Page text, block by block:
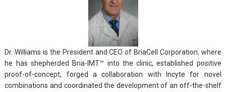
Dr. Williams is the President and CEO of BriaCell Corporation, where
he has shepherded Bria-IMT™ into the clinic, established positive
proof-of-concept, forged a collaboration with Incyte for novel
combinations and coordinated the development of an off-the-shelf